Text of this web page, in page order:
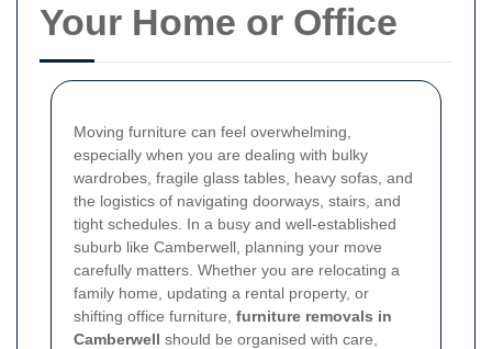
Your Home or Office
Moving furniture can feel overwhelming,
especially when you are dealing with bulky
wardrobes, fragile glass tables, heavy sofas, and
the logistics of navigating doorways, stairs, and
tight schedules. In a busy and well-established
suburb like Camberwell, planning your move
carefully matters. Whether you are relocating a
family home, updating a rental property, or
shifting office furniture, furniture removals in
Camberwell should be organised with care,